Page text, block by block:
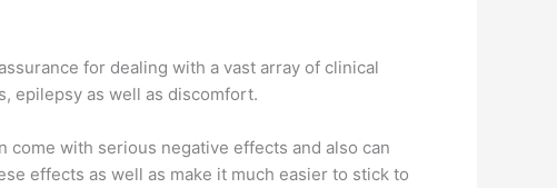
for dealing with a vast array of clinical
epilepsy as well as discomfort.
with serious negative effects and also can
effects as well as make it much easier to stick to